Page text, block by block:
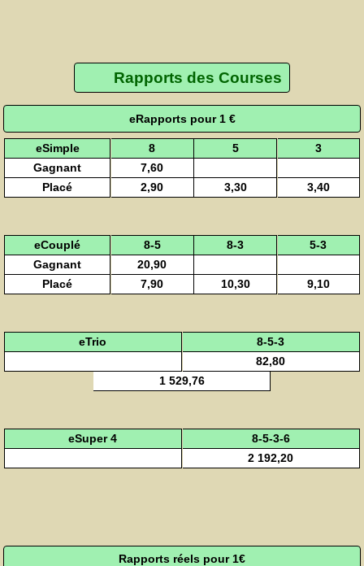
Rapports des Courses
eRapports pour 1 €
eSimple 8 5
3
Gagnant
7,60
Placé
2,90 3,30 3,40
eCouplé 8-5 8-3
5-3
Gagnant
20,90
Placé
7,90 10,30 9,10
eTrio
8-5-3
82,80
1 529,76
eSuper 4
8-5-3-6
2 192,20
Rapports réels pour 1€